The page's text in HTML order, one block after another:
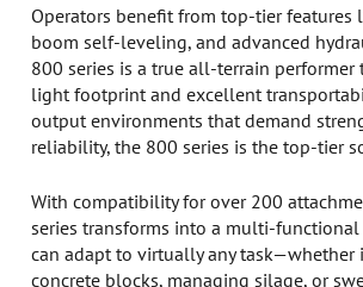
Operators benefit from top-tier features
boom self-leveling, and advanced
800 series is a true all-terrain performer
light footprint and excellent
output environments that demand
reliability, the 800 series is the top-tier
With compatibility for over 200
series transforms into a multi-
can adapt to virtually any task—whether
concrete blocks, managing silage, or